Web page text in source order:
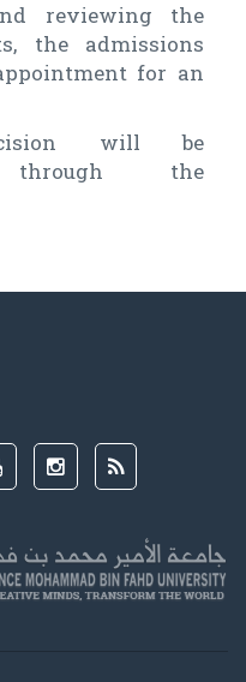
reviewing the
the admissions
for an
will be
through the